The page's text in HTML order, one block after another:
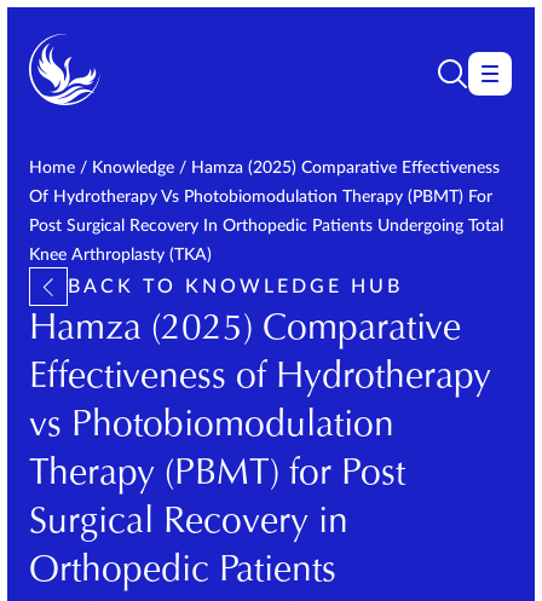
Home / Knowledge / Hamza (2025) Comparative Effectiveness
Of Hydrotherapy Vs Photobiomodulation Therapy (PBMT) For
Post Surgical Recovery In Orthopedic Patients Undergoing Total
Knee Arthroplasty (TKA)
BACK TO KNOWLEDGE HUB
Hamza (2025) Comparative
Effectiveness of Hydrotherapy
vs Photobiomodulation
Therapy (PBMT) for Post
Surgical Recovery in
Orthopedic Patients